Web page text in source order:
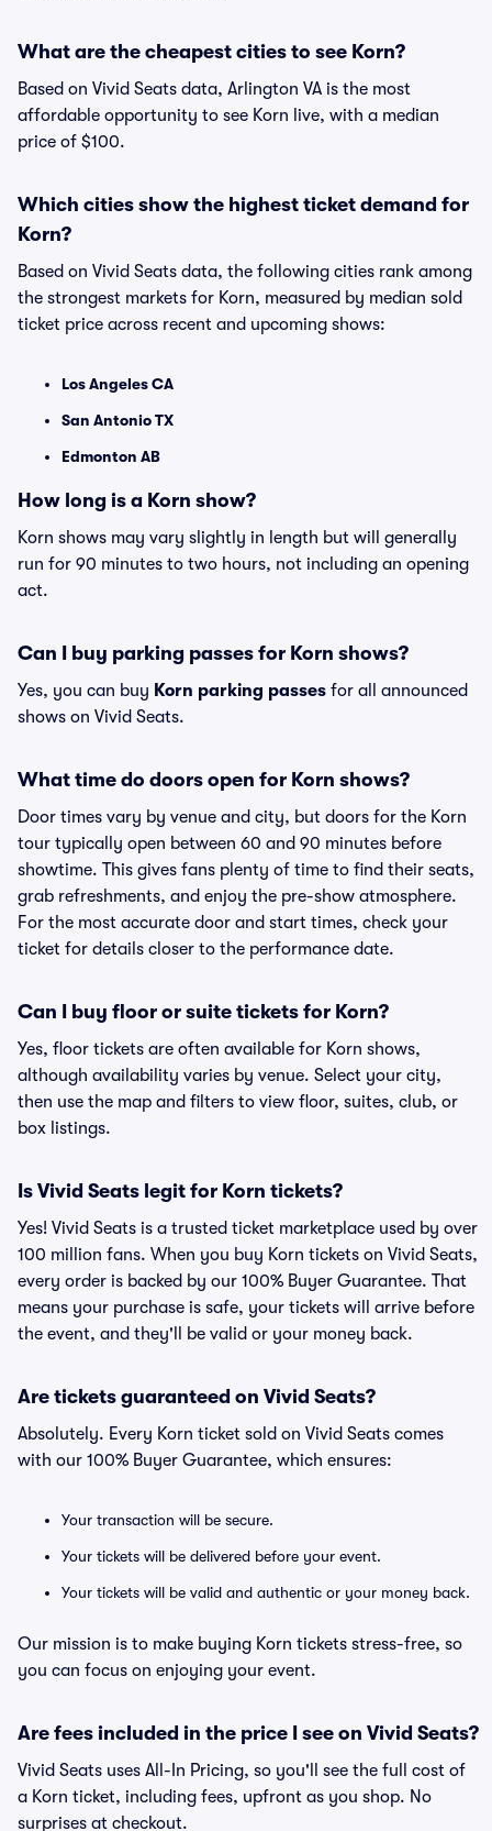
What are the cheapest cities to see Korn?
Based on Vivid Seats data, Arlington VA is the most
affordable opportunity to see Korn live, with a median
price of $100.
Which cities show the highest ticket demand for
Korn?
Based on Vivid Seats data, the following cities rank among
the strongest markets for Korn, measured by median sold
ticket price across recent and upcoming shows:
Los Angeles CA
San Antonio TX
Edmonton AB
How long is a Korn show?
Korn shows may vary slightly in length but will generally
run for 90 minutes to two hours, not including an opening
act.
Can I buy parking passes for Korn shows?
Yes, you can buy Korn parking passes for all announced
shows on Vivid Seats.
What time do doors open for Korn shows?
Door times vary by venue and city, but doors for the Korn
tour typically open between 60 and 90 minutes before
showtime. This gives fans plenty of time to find their seats,
grab refreshments, and enjoy the pre-show atmosphere.
For the most accurate door and start times, check your
ticket for details closer to the performance date.
Can I buy floor or suite tickets for Korn?
Yes, floor tickets are often available for Korn shows,
although availability varies by venue. Select your city,
then use the map and filters to view floor, suites, club, or
box listings.
Is Vivid Seats legit for Korn tickets?
Yes! Vivid Seats is a trusted ticket marketplace used by over
100 million fans. When you buy Korn tickets on Vivid Seats,
every order is backed by our 100% Buyer Guarantee. That
means your purchase is safe, your tickets will arrive before
the event, and they'll be valid or your money back.
Are tickets guaranteed on Vivid Seats?
Absolutely. Every Korn ticket sold on Vivid Seats comes
with our 100% Buyer Guarantee, which ensures:
Your transaction will be secure.
Your tickets will be delivered before your event.
Your tickets will be valid and authentic or your money back.
Our mission is to make buying Korn tickets stress-free, so
you can focus on enjoying your event.
Are fees included in the price I see on Vivid Seats?
Vivid Seats uses All-In Pricing, so you'll see the full cost of
a Korn ticket, including fees, upfront as you shop. No
surprises at checkout.